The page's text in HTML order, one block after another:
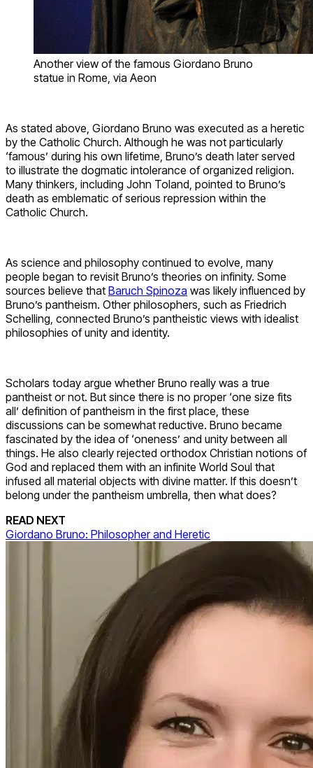
Another view of the famous Giordano Bruno
statue in Rome, via Aeon
As stated above, Giordano Bruno was executed as a heretic
by the Catholic Church. Although he was not particularly
‘famous’ during his own lifetime, Bruno’s death later served
to illustrate the dogmatic intolerance of organized religion.
Many thinkers, including John Toland, pointed to Bruno’s
death as emblematic of serious repression within the
Catholic Church.
As science and philosophy continued to evolve, many
people began to revisit Bruno’s theories on infinity. Some
sources believe that Baruch Spinoza was likely influenced by
Bruno’s pantheism. Other philosophers, such as Friedrich
Schelling, connected Bruno’s pantheistic views with idealist
philosophies of unity and identity.
Scholars today argue whether Bruno really was a true
pantheist or not. But since there is no proper ‘one size fits
all’ definition of pantheism in the first place, these
discussions can be somewhat reductive. Bruno became
fascinated by the idea of ‘oneness’ and unity between all
things. He also clearly rejected orthodox Christian notions of
God and replaced them with an infinite World Soul that
infused all material objects with divine matter. If this doesn’t
belong under the pantheism umbrella, then what does?
READ NEXT
Giordano Bruno: Philosopher and Heretic